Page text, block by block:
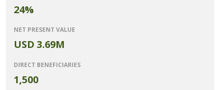
24%
NET PRESENT VALUE
USD 3.69M
DIRECT BENEFICIARIES
1,500